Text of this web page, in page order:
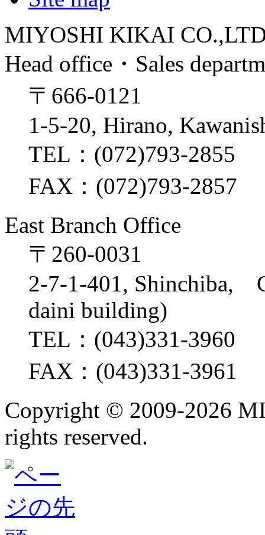
MIYOSHI KIKAI
Head office・Sales
〒666-0121
1-5-20, Hirano,
TEL：(072)793-2855
FAX：(072)793-2857
East Branch Office
〒260-0031
2-7-1-401, Shinchiba,
daini building)
TEL：(043)331-3960
FAX：(043)331-3961
Copyright © 2009-2026
rights reserved.